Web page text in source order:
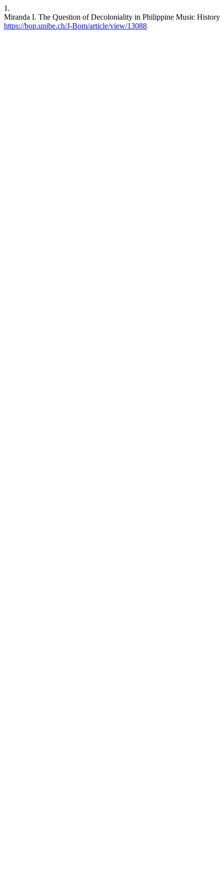
1.
Miranda I. The Question of Decoloniality in Philippine Music
https://bop.unibe.ch/J-Bom/article/view/13088